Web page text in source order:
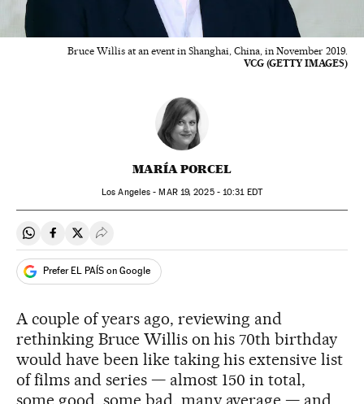
Bruce Willis at an event in Shanghai, China, in November 2019.
VCG (GETTY IMAGES)
MARÍA PORCEL
Los Angeles -MAR19, 2025 - 10:31EDT
Share on Whatsapp
Share on Facebook
Share on Twitter
Desplegar Redes Sociales
Prefer EL PAÍS on Google
A couple of years ago, reviewing and
rethinking Bruce Willis on his 70th birthday
would have been like taking his extensive list
of films and series — almost 150 in total,
some good, some bad, many average — and